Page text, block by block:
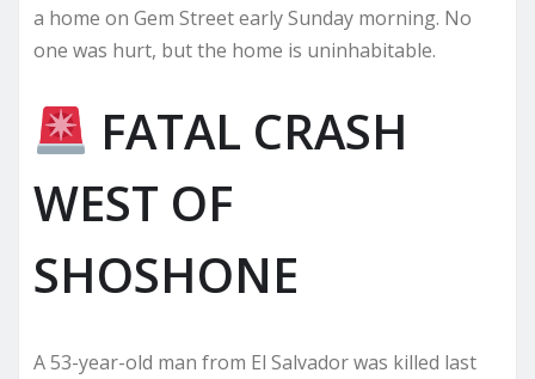
a home on Gem Street early Sunday morning. No
one was hurt, but the home is uninhabitable.
FATAL CRASH
WEST OF
SHOSHONE
A 53-year-old man from El Salvador was killed last